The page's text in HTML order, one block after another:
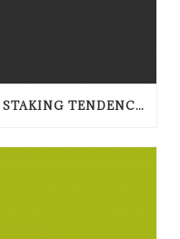
SOME DATA ABOUT SPORTS STAKING TENDENCIES